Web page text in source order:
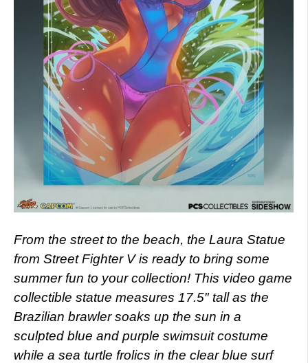
From the street to the beach, the Laura Statue
from Street Fighter V is ready to bring some
summer fun to your collection! This video game
collectible statue measures 17.5″ tall as the
Brazilian brawler soaks up the sun in a
sculpted blue and purple swimsuit costume
while a sea turtle frolics in the clear blue surf